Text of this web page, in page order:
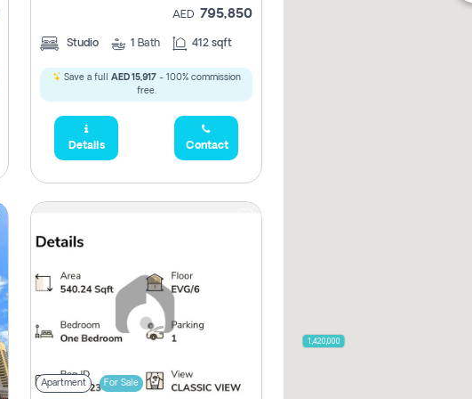
AED 795,850
Studio 1 Bath 412 sqft
Save a full AED 15,917- 100% commission
free.
Details Contact
Apartment For Sale
470,000
2,100,000
875,000
2,000,000
2,720,000
665,000
1,420,000